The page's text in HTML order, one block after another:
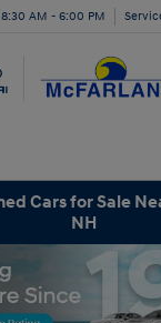
8:30 AM - 6:00 PM
Cars for Sale
NH